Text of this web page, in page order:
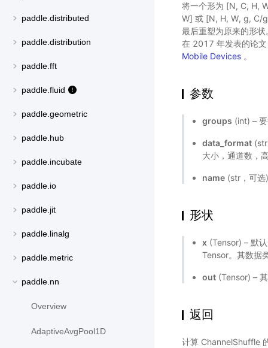
paddle.distributed
paddle.distribution
paddle.fft
paddle.fluid
paddle.geometric
paddle.hub
paddle.incubate
paddle.io
paddle.jit
paddle.linalg
paddle.metric
paddle.nn
Overview
AdaptiveAvgPool1D
将一个形为 [N, C, H,
W] 或 [N, H, W, g, C/
最后重塑为原来的形
在 2017 年发表的论
Mobile Devices 。
参数
groups (int) –
data_format
大小，通道数，
name (str，可
形状
x (Tensor) – 默
Tensor。其数据
out (Tensor) –
返回
计算 ChannelShuffle